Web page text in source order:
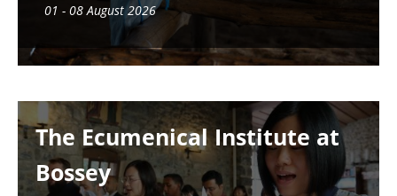
01 - 08 August 2026
The Ecumenical Institute at
Bossey